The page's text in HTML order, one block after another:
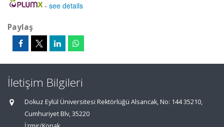
- see details
Paylaş
İletişim Bilgileri
Dokuz Eylül Üniversitesi Rektörlüğü Alsancak, No: 144 35210,
Cumhuriyet Blv, 35220